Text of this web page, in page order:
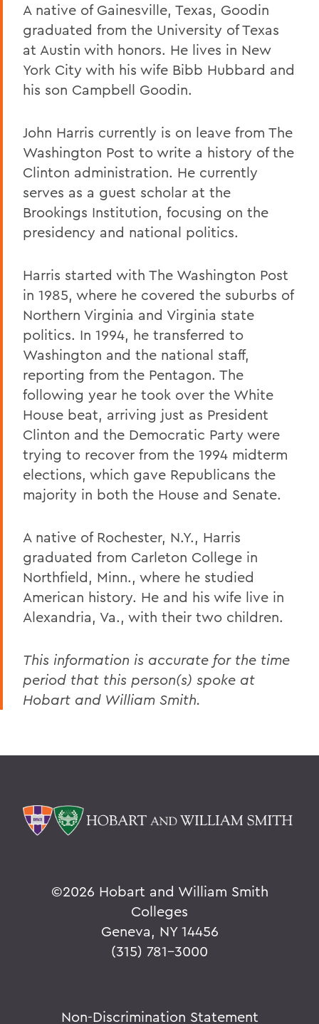
A native of Gainesville, Texas, Goodin
graduated from the University of Texas
at Austin with honors. He lives in New
York City with his wife Bibb Hubbard and
his son Campbell Goodin.
John Harris currently is on leave from The
Washington Post to write a history of the
Clinton administration. He currently
serves as a guest scholar at the
Brookings Institution, focusing on the
presidency and national politics.
Harris started with The Washington Post
in 1985, where he covered the suburbs of
Northern Virginia and Virginia state
politics. In 1994, he transferred to
Washington and the national staff,
reporting from the Pentagon. The
following year he took over the White
House beat, arriving just as President
Clinton and the Democratic Party were
trying to recover from the 1994 midterm
elections, which gave Republicans the
majority in both the House and Senate.
A native of Rochester, N.Y., Harris
graduated from Carleton College in
Northfield, Minn., where he studied
American history. He and his wife live in
Alexandria, Va., with their two children.
This information is accurate for the time
period that this person(s) spoke at
Hobart and William Smith.
©2026 Hobart and William Smith
Colleges
Geneva, NY 14456
(315) 781-3000
Non-Discrimination Statement